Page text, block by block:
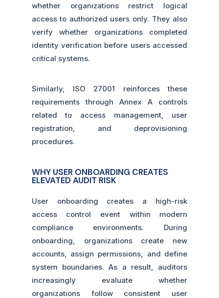
whether organizations restrict logical
access to authorized users only. They also
verify whether organizations completed
identity verification before users accessed
critical systems.
Similarly, ISO 27001 reinforces these
requirements through Annex A controls
related to access management, user
registration, and deprovisioning
procedures.
WHY USER ONBOARDING CREATES
ELEVATED AUDIT RISK
User onboarding creates a high-risk
access control event within modern
compliance environments. During
onboarding, organizations create new
accounts, assign permissions, and define
system boundaries. As a result, auditors
increasingly evaluate whether
organizations follow consistent user